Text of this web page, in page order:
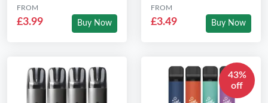
FROM
£3.99 Buy Now
FROM
£3.49 Buy Now
43%
off